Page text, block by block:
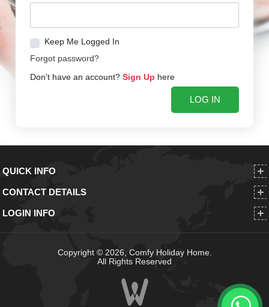
Keep Me Logged In
Forgot password?
Don't have an account?Sign Up here
QUICK INFO
CONTACT DETAILS
LOGIN INFO
Copyright © 2026, Comfy Holiday Home.
All Rights Reserved